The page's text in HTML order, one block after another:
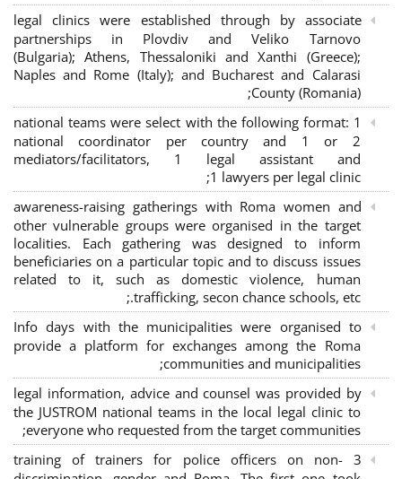
legal clinics were established through by associate
partnerships in Plovdiv and Veliko Tarnovo
(Bulgaria); Athens, Thessaloniki and Xanthi (Greece);
Naples and Rome (Italy); and Bucharest and Calarasi
County (Romania);
national teams were select with the following format: 1
national coordinator per country and 1 or 2
mediators/facilitators, 1 legal assistant and
1 lawyers per legal clinic;
awareness-raising gatherings with Roma women and
other vulnerable groups were organised in the target
localities. Each gathering was designed to inform
beneficiaries on a particular topic and to discuss issues
related to it, such as domestic violence, human
trafficking, secon chance schools, etc.;
Info days with the municipalities were organised to
provide a platform for exchanges among the Roma
communities and municipalities;
legal information, advice and counsel was provided by
the JUSTROM national teams in the local legal clinic to
everyone who requested from the target communities;
3 training of trainers for police officers on non-